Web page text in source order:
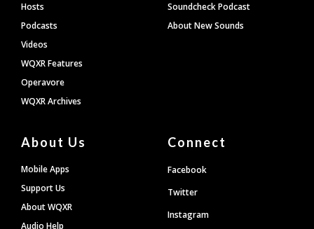
Hosts
Podcasts
Videos
WQXR Features
Operavore
WQXR Archives
Soundcheck Podcast
About New Sounds
About Us
Mobile Apps
Support Us
About WQXR
Audio Help
Connect
Facebook
Twitter
Instagram